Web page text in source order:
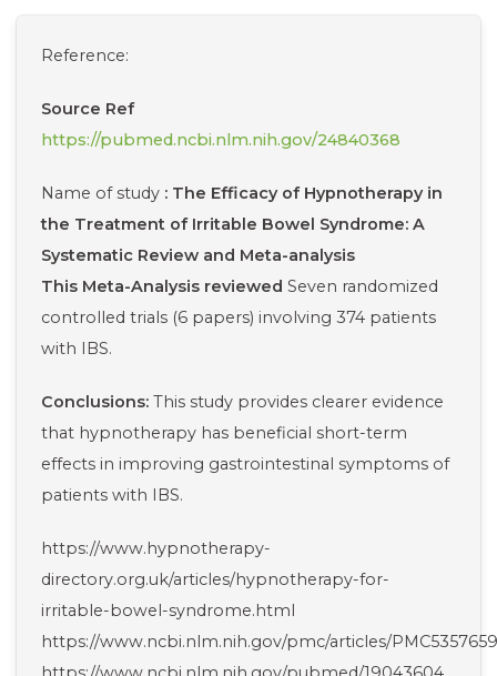
Reference:
Source Ref
https://pubmed.ncbi.nlm.nih.gov/24840368
Name of study : The Efficacy of Hypnotherapy in
the Treatment of Irritable Bowel Syndrome: A
Systematic Review and Meta-analysis
This Meta-Analysis reviewed Seven randomized
controlled trials (6 papers) involving 374 patients
with IBS.
Conclusions: This study provides clearer evidence
that hypnotherapy has beneficial short-term
effects in improving gastrointestinal symptoms of
patients with IBS.
https://www.hypnotherapy-
directory.org.uk/articles/hypnotherapy-for-
irritable-bowel-syndrome.html
https://www.ncbi.nlm.nih.gov/pmc/articles/